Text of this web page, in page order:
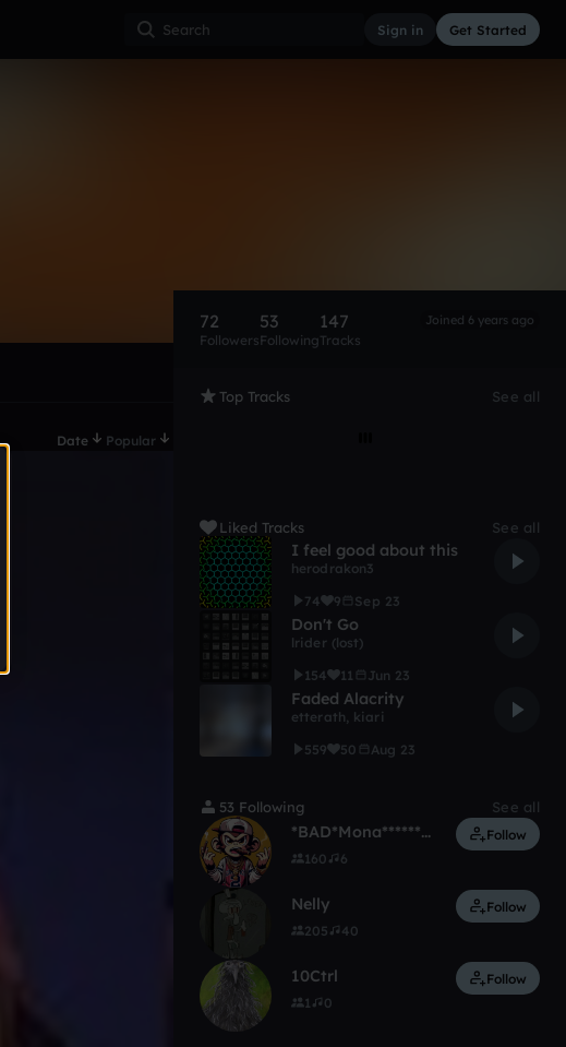
Sign in Get Started
Date Popular
72
Followers
53
Following
147
Tracks
Joined 6 years ago
Top Tracks See all
Liked Tracks See all
I feel good about this
herodrakon3
74
9 Sep 23
Don't Go
lrider (lost)
154
11 Jun 23
Faded Alacrity
etterath, kiari
559
50 Aug 23
53 Following See all
*BAD*Mona**********
160 6
Follow
Nelly
205 40
Follow
10Ctrl
1 0
Follow